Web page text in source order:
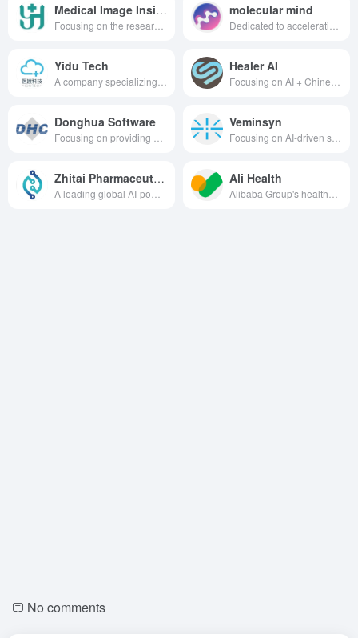
Medical Image Insights molecular mind
Yidu Tech Healer AI
Donghua Software Veminsyn
Zhitai Pharmaceutical Ali Health
No comments